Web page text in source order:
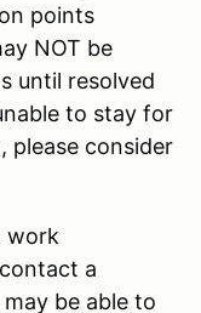
points
NOT be
until resolved
to stay for
please consider
work
a
be able to